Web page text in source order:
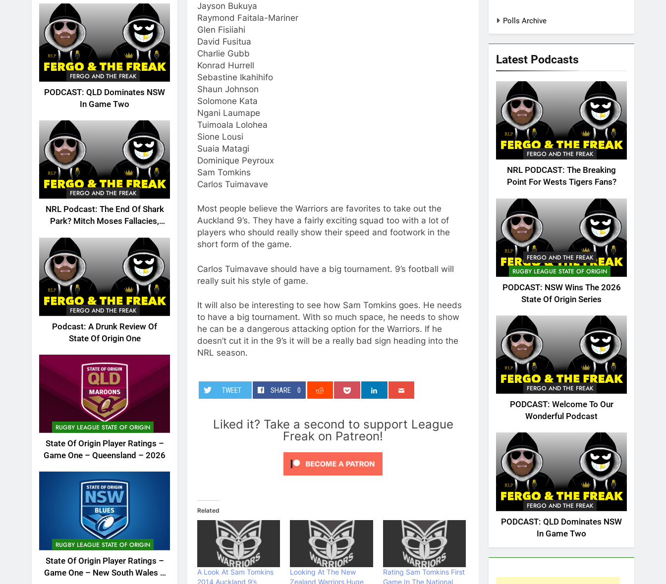
FERGO AND THE FREAK
PODCAST: QLD Dominates NSW
In Game Two
FERGO AND THE FREAK
NRL Podcast: The End Of Shark
Park? Mitch Moses Fallacies,
FERGO AND THE FREAK
Podcast: A Drunk Review Of
State Of Origin One
RUGBY LEAGUE STATE OF ORIGIN
State Of Origin Player Ratings –
Game One – Queensland – 2026
RUGBY LEAGUE STATE OF ORIGIN
State Of Origin Player Ratings –
Game One – New South Wales –
Jayson Bukuya
Raymond Faitala-Mariner
Glen Fisiiahi
David Fusitua
Charlie Gubb
Konrad Hurrell
Sebastine Ikahihifo
Shaun Johnson
Solomone Kata
Ngani Laumape
Tuimoala Lolohea
Sione Lousi
Suaia Matagi
Dominique Peyroux
Sam Tomkins
Carlos Tuimavave
Most people believe the Warriors are favorites to take out the
Auckland 9’s. They have a fairly exciting squad too with a lot of
players who should really show their speed and footwork in the
short form of the game.
Carlos Tuimavave should have a big tournament. 9’s football will
really suit his style of game.
It will also be interesting to see how Sam Tomkins goes. He needs
to have a big tournament. With so much space, he needs to show
he can be a dangerous attacking option for the Warriors. If he
doesn’t cut it in the 9’s it will be a really bad sign heading into the
NRL season.
TWEET SHARE 0
Liked it? Take a second to support League
Freak on Patreon!
Related
A Look At Sam Tomkins
2014 Auckland 9’s
Looking At The New
Zealand Warriors Huge
Rating Sam Tomkins First
Game In The National
Polls Archive
Latest Podcasts
FERGO AND THE FREAK
NRL PODCAST: The Breaking
Point For Wests Tigers Fans?
FERGO AND THE FREAK
RUGBY LEAGUE STATE OF ORIGIN
PODCAST: NSW Wins The 2026
State Of Origin Series
FERGO AND THE FREAK
PODCAST: Welcome To Our
Wonderful Podcast
FERGO AND THE FREAK
PODCAST: QLD Dominates NSW
In Game Two